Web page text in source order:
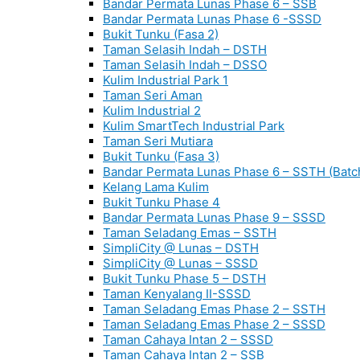
Bandar Permata Lunas Phase 6 – SSB
Bandar Permata Lunas Phase 6 -SSSD
Bukit Tunku (Fasa 2)
Taman Selasih Indah – DSTH
Taman Selasih Indah – DSSO
Kulim Industrial Park 1
Taman Seri Aman
Kulim Industrial 2
Kulim SmartTech Industrial Park
Taman Seri Mutiara
Bukit Tunku (Fasa 3)
Bandar Permata Lunas Phase 6 – SSTH
Kelang Lama Kulim
Bukit Tunku Phase 4
Bandar Permata Lunas Phase 9 – SSSD
Taman Seladang Emas – SSTH
SimpliCity @ Lunas – DSTH
SimpliCity @ Lunas – SSSD
Bukit Tunku Phase 5 – DSTH
Taman Kenyalang II-SSSD
Taman Seladang Emas Phase 2 – SSTH
Taman Seladang Emas Phase 2 – SSSD
Taman Cahaya Intan 2 – SSSD
Taman Cahaya Intan 2 – SSB